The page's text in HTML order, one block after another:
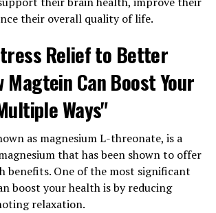
their overall quality of life.
Relief to Better
Magtein Can Boost Your
Ways"
as magnesium L-threonate, is a
that has been shown to offer
benefits. One of the most significant
boost your health is by reducing
relaxation.